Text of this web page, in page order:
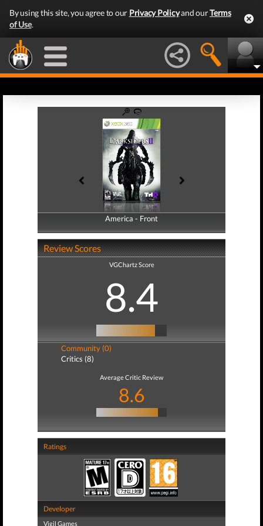
By using this site, you agree to our Privacy Policyand ourTerms
of Use.
America - Front
America - Back
Review Scores
VGChartz Score
8.4
Community (0)
Critics (8)
Average Critic Review
8.6
Ratings
Developer
Vigil Games